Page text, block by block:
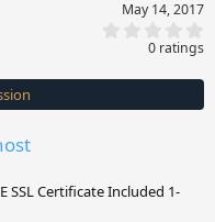
May 14, 2017
0
s
t
0 ratings
SSL Certificate Included 1-